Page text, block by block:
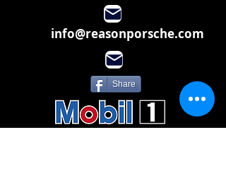
info@reasonporsche.com
Share